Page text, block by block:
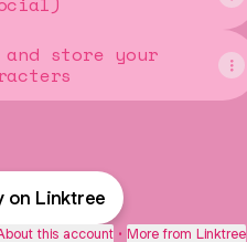
and store your
on Linktree
this account • More from Linktree